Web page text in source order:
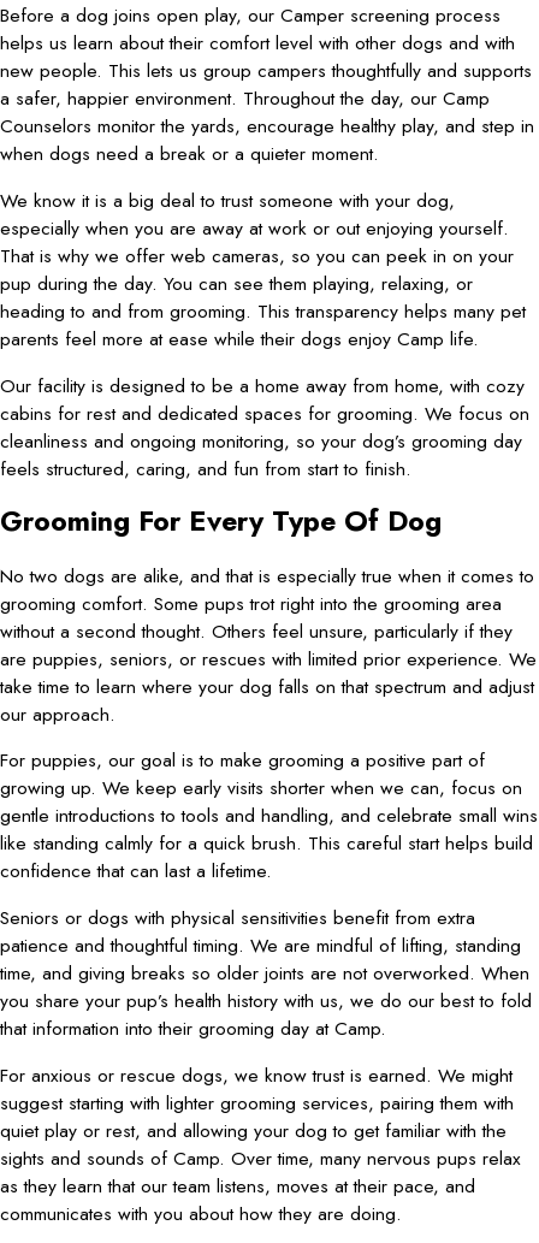
Before a dog joins open play, our Camper screening process
helps us learn about their comfort level with other dogs and with
new people. This lets us group campers thoughtfully and supports
a safer, happier environment. Throughout the day, our Camp
Counselors monitor the yards, encourage healthy play, and step in
when dogs need a break or a quieter moment.
We know it is a big deal to trust someone with your dog,
especially when you are away at work or out enjoying yourself.
That is why we offer web cameras, so you can peek in on your
pup during the day. You can see them playing, relaxing, or
heading to and from grooming. This transparency helps many pet
parents feel more at ease while their dogs enjoy Camp life.
Our facility is designed to be a home away from home, with cozy
cabins for rest and dedicated spaces for grooming. We focus on
cleanliness and ongoing monitoring, so your dog’s grooming day
feels structured, caring, and fun from start to finish.
Grooming For Every Type Of Dog
No two dogs are alike, and that is especially true when it comes to
grooming comfort. Some pups trot right into the grooming area
without a second thought. Others feel unsure, particularly if they
are puppies, seniors, or rescues with limited prior experience. We
take time to learn where your dog falls on that spectrum and adjust
our approach.
For puppies, our goal is to make grooming a positive part of
growing up. We keep early visits shorter when we can, focus on
gentle introductions to tools and handling, and celebrate small wins
like standing calmly for a quick brush. This careful start helps build
confidence that can last a lifetime.
Seniors or dogs with physical sensitivities benefit from extra
patience and thoughtful timing. We are mindful of lifting, standing
time, and giving breaks so older joints are not overworked. When
you share your pup’s health history with us, we do our best to fold
that information into their grooming day at Camp.
For anxious or rescue dogs, we know trust is earned. We might
suggest starting with lighter grooming services, pairing them with
quiet play or rest, and allowing your dog to get familiar with the
sights and sounds of Camp. Over time, many nervous pups relax
as they learn that our team listens, moves at their pace, and
communicates with you about how they are doing.